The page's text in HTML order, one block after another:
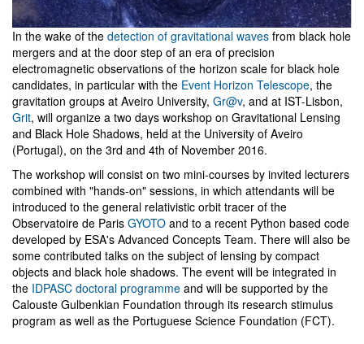
In the wake of the detection of gravitational waves from black hole
mergers and at the door step of an era of precision
electromagnetic observations of the horizon scale for black hole
candidates, in particular with the Event Horizon Telescope, the
gravitation groups at Aveiro University, Gr@v, and at IST-Lisbon,
Grit, will organize a two days workshop on Gravitational Lensing
and Black Hole Shadows, held at the University of Aveiro
(Portugal), on the 3rd and 4th of November 2016.
The workshop will consist on two mini-courses by invited lecturers
combined with "hands-on" sessions, in which attendants will be
introduced to the general relativistic orbit tracer of the
Observatoire de Paris GYOTO and to a recent Python based code
developed by ESA's Advanced Concepts Team. There will also be
some contributed talks on the subject of lensing by compact
objects and black hole shadows. The event will be integrated in
the IDPASC doctoral programme and will be supported by the
Calouste Gulbenkian Foundation through its research stimulus
program as well as the Portuguese Science Foundation (FCT).